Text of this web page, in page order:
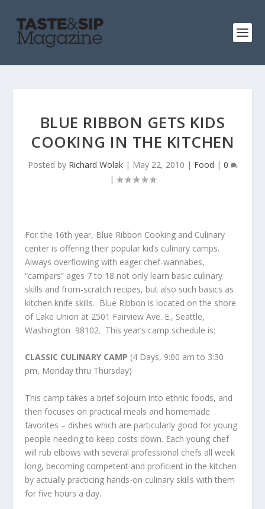
BLUE RIBBON GETS KIDS
COOKING IN THE KITCHEN
Posted by Richard Wolak| May 22, 2010 | Food | 0
|
For the 16th year, Blue Ribbon Cooking and Culinary
center is offering their popular kid’s culinary camps.
Always overflowing with eager chef-wannabes,
“campers” ages 7 to 18 not only learn basic culinary
skills and from-scratch recipes, but also such basics as
kitchen knife skills. Blue Ribbon is located on the shore
of Lake Union at 2501 Fairview Ave. E., Seattle,
Washington 98102. This year’s camp schedule is:
CLASSIC CULINARY CAMP (4 Days, 9:00 am to 3:30
pm, Monday thru Thursday)
This camp takes a brief sojourn into ethnic foods, and
then focuses on practical meals and homemade
favorites – dishes which are particularly good for young
people needing to keep costs down. Each young chef
will rub elbows with several professional chefs all week
long, becoming competent and proficient in the kitchen
by actually practicing hands-on culinary skills with them
for five hours a day.